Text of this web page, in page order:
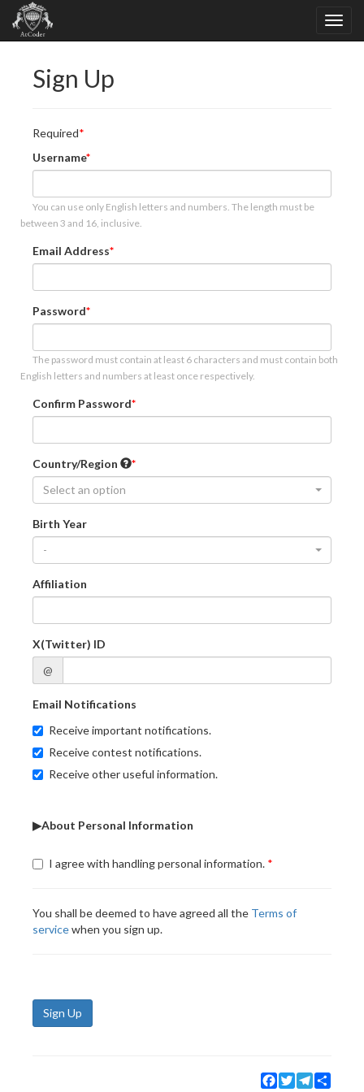
Sign Up
Required
Username
You can use only English letters and numbers. The length must be
between 3 and 16, inclusive.
Email Address
Password
The password must contain at least 6 characters and must contain both
English letters and numbers at least once respectively.
Confirm Password
Country/Region
Select an option
Birth Year
-
Affiliation
X(Twitter) ID
@
Email Notifications
Receive important notifications.
Receive contest notifications.
Receive other useful information.
▶About Personal Information
I agree with handling personal information.
You shall be deemed to have agreed all the Terms of
servicewhen you sign up.
Sign Up
Facebook
TwitterTelegram